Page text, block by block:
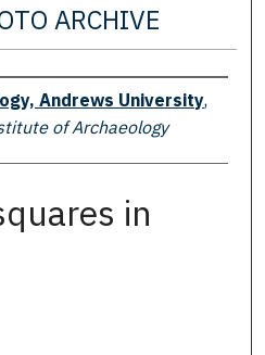
ARCHIVE
Andrews University,
of Archaeology
in